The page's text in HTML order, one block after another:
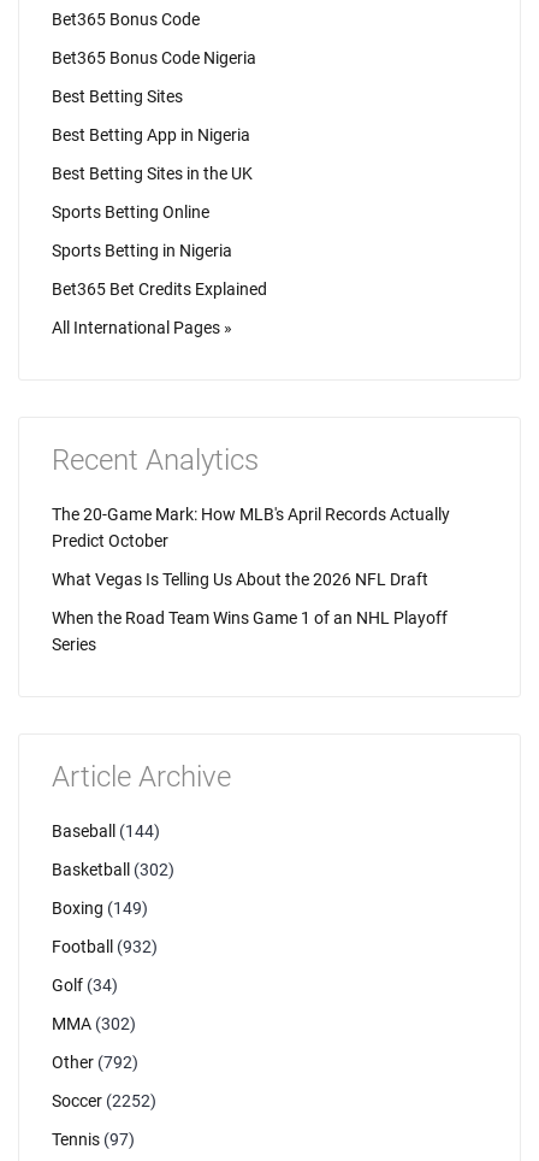
Bet365 Bonus Code
Bet365 Bonus Code Nigeria
Best Betting Sites
Best Betting App in Nigeria
Best Betting Sites in the UK
Sports Betting Online
Sports Betting in Nigeria
Bet365 Bet Credits Explained
All International Pages »
Recent Analytics
The 20-Game Mark: How MLB's April Records Actually
Predict October
What Vegas Is Telling Us About the 2026 NFL Draft
When the Road Team Wins Game 1 of an NHL Playoff
Series
Article Archive
Baseball
(144)
Basketball
(302)
Boxing (149)
Football
(932)
Golf (34)
MMA (302)
Other (792)
Soccer (2252)
Tennis (97)